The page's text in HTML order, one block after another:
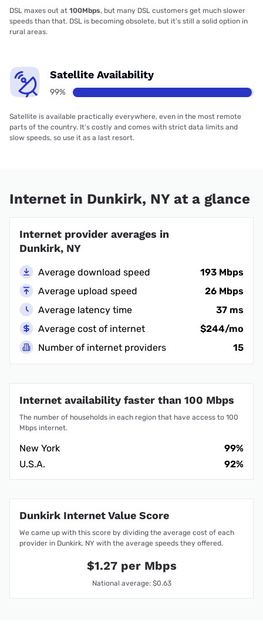
DSL maxes out at 100Mbps, but many DSL customers get much slower
speeds than that. DSL is becoming obsolete, but it’s still a solid option in
rural areas.
Satellite Availability
99%
Satellite is available practically everywhere, even in the most remote
parts of the country. It’s costly and comes with strict data limits and
slow speeds, so use it as a last resort.
Internet in Dunkirk, NY at a glance
Internet provider averages in
Dunkirk, NY
Average download speed
193 Mbps
Average upload speed
26 Mbps
Average latency time
37 ms
Average cost of internet
$244/mo
Number of internet providers
15
Internet availability faster than 100 Mbps
The number of households in each region that have access to 100
Mbps internet.
New York
99%
U.S.A.
92%
Dunkirk Internet Value Score
We came up with this score by dividing the average cost of each
provider in Dunkirk, NY with the average speeds they offered.
$1.27 per Mbps
National average: $0.63